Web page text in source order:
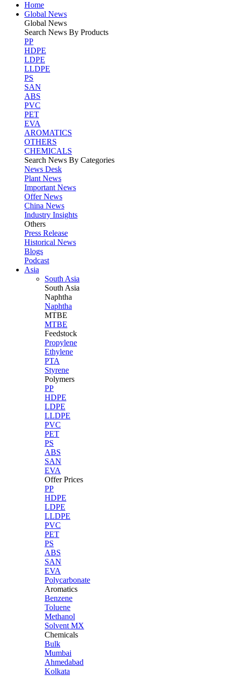
Home
Global News
Global News
Search News By Products
PP
HDPE
LDPE
LLDPE
PS
SAN
ABS
PVC
PET
EVA
AROMATICS
OTHERS
CHEMICALS
Search News By Categories
News Desk
Plant News
Important News
Offer News
China News
Industry Insights
Others
Press Release
Historical News
Blogs
Podcast
Asia
South Asia
South Asia
Naphtha
Naphtha
MTBE
MTBE
Feedstock
Propylene
Ethylene
PTA
Styrene
Polymers
PP
HDPE
LDPE
LLDPE
PVC
PET
PS
ABS
SAN
EVA
Offer Prices
PP
HDPE
LDPE
LLDPE
PVC
PET
PS
ABS
SAN
EVA
Polycarbonate
Aromatics
Benzene
Toluene
Methanol
Solvent MX
Chemicals
Bulk
Mumbai
Ahmedabad
Kolkata